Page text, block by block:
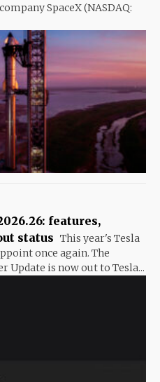
SpaceX (NASDAQ:
features,
status This year's Tesla
once again. The
Update is now out to Tesla...